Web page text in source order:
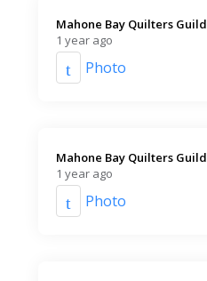
Mahone Bay Quilters Guild️
1 year ago
Photo
Mahone Bay Quilters Guild️
1 year ago
Photo